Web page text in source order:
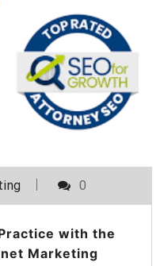
0
with the
Marketing